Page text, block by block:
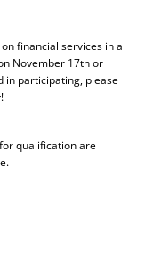
financial services in a
November 17th or
in participating, please
qualification are